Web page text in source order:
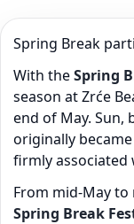
Spring Break
With theSpring
season at Zrće
end of May. Sun,
originally
firmly associated
From mid-May to
Spring Break